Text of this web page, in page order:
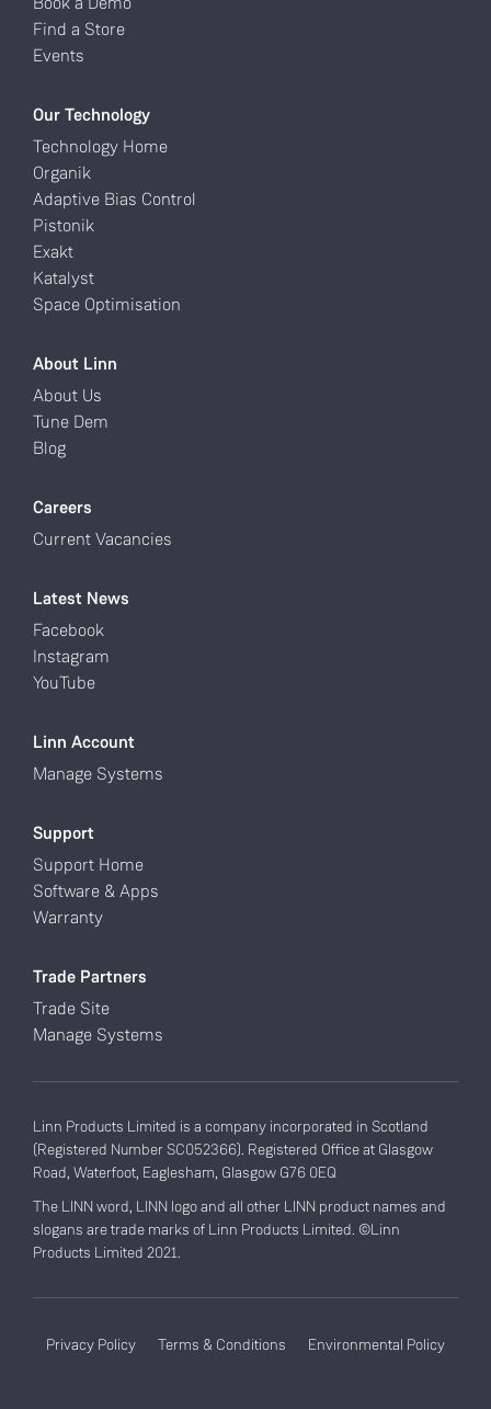
Find a Store
Events
Our Technology
Technology Home
Organik
Adaptive Bias Control
Pistonik
Exakt
Katalyst
Space Optimisation
About Linn
About Us
Tune Dem
Blog
Careers
Current Vacancies
Latest News
Facebook
Instagram
YouTube
Linn Account
Manage Systems
Support
Support Home
Software & Apps
Warranty
Trade Partners
Trade Site
Manage Systems
Linn Products Limited is a company incorporated in Scotland
(Registered Number SC052366). Registered Office at Glasgow
Road, Waterfoot, Eaglesham, Glasgow G76 0EQ
The LINN word, LINN logo and all other LINN product names and
slogans are trade marks of Linn Products Limited. ©Linn
Products Limited 2021.
Privacy Policy Terms & Conditions Environmental Policy